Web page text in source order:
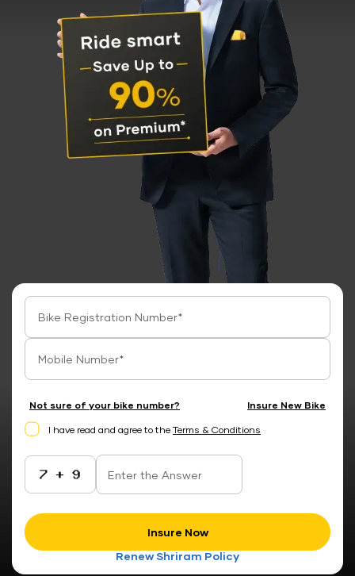
Not sure of your bike number? Insure New Bike
I have read and agree to the Terms & Conditions
Insure Now
Renew Shriram Policy